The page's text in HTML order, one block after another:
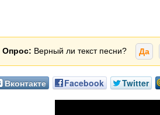
Опрос: Верный ли текст песни? Да
Вконтакте Facebook Twitter